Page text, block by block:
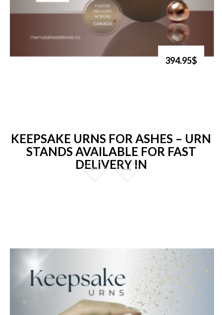
394.95$
KEEPSAKE URNS FOR ASHES – URN
STANDS AVAILABLE FOR FAST
DELIVERY IN